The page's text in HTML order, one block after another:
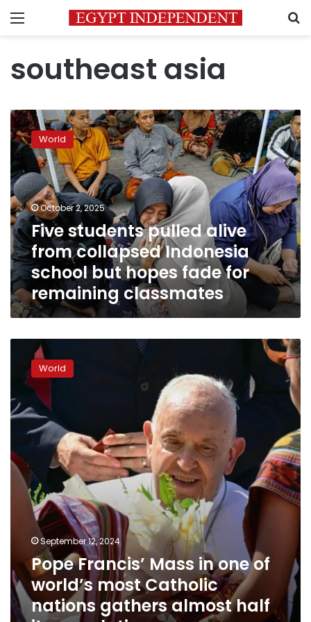
Menu
southeast asia
Five
students
pulled
alive
from
collapsed
Indonesia
school
but
hopes
fade
for
remaining
classmates
World
October 2, 2025
Five students pulled alive
from collapsed Indonesia
school but hopes fade for
remaining classmates
Francis’
Mass
one
of
world’s
most
Catholic
nations
gathers
almost
population
World
September 12, 2024
Pope Francis’ Mass in one of
world’s most Catholic
nations gathers almost half